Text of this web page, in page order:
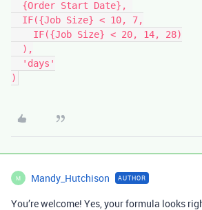
M Mandy_Hutchison AUTHOR
You’re welcome! Yes, your formula looks